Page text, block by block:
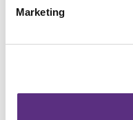
Marketing